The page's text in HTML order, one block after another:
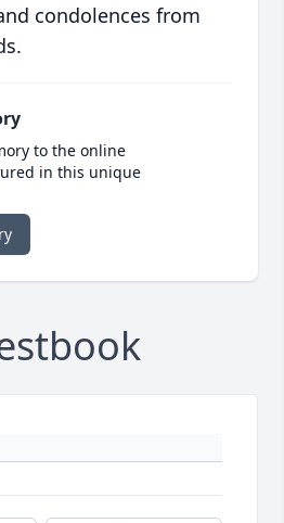
condolences from
to the online
in this unique